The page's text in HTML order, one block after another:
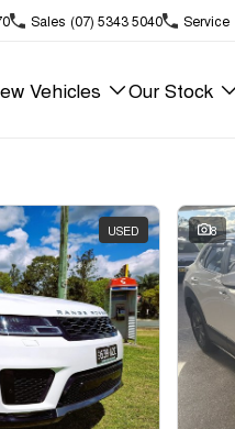
Sales (07) 5343 5040 Service
Vehicles Our Stock
USED 8